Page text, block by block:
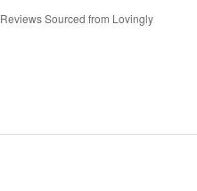
Reviews Sourced from Lovingly